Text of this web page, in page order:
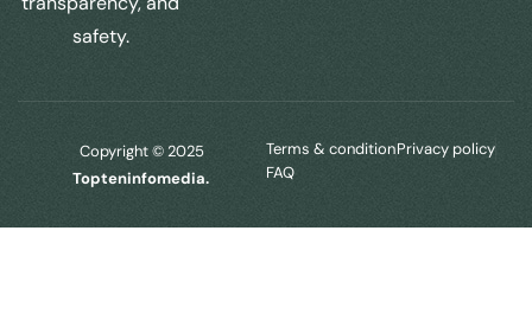
safety.
Copyright © 2025
Topteninfomedia.
Terms & conditionPrivacy policy
FAQ